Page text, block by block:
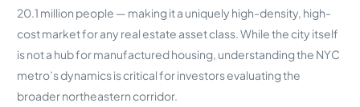
20.1 million people — making it a uniquely high-density, high-
cost market for any real estate asset class. While the city itself
is not a hub for manufactured housing, understanding the NYC
metro’s dynamics is critical for investors evaluating the
broader northeastern corridor.